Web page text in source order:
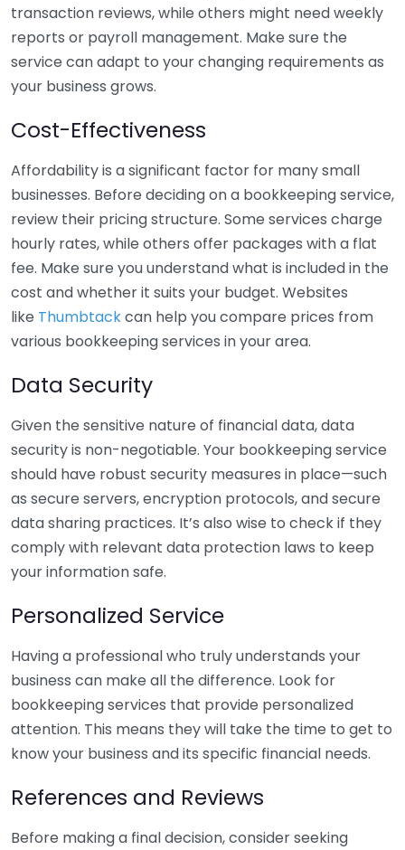
transaction reviews, while others might need weekly
reports or payroll management. Make sure the
service can adapt to your changing requirements as
your business grows.
Cost-Effectiveness
Affordability is a significant factor for many small
businesses. Before deciding on a bookkeeping service,
review their pricing structure. Some services charge
hourly rates, while others offer packages with a flat
fee. Make sure you understand what is included in the
cost and whether it suits your budget. Websites
like Thumbtackcan help you compare prices from
various bookkeeping services in your area.
Data Security
Given the sensitive nature of financial data, data
security is non-negotiable. Your bookkeeping service
should have robust security measures in place—such
as secure servers, encryption protocols, and secure
data sharing practices. It’s also wise to check if they
comply with relevant data protection laws to keep
your information safe.
Personalized Service
Having a professional who truly understands your
business can make all the difference. Look for
bookkeeping services that provide personalized
attention. This means they will take the time to get to
know your business and its specific financial needs.
References and Reviews
Before making a final decision, consider seeking